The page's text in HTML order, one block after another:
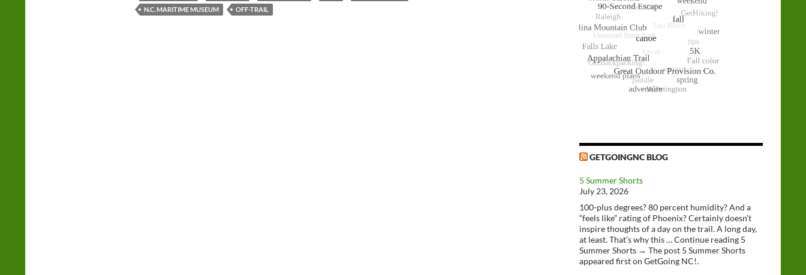
N.C. MARITIME MUSEUM
OFF-TRAIL
GETGOINGNC BLOG
5 Summer Shorts
July 23, 2026
100-plus degrees? 80 percent humidity? And a
“feels like” rating of Phoenix? Certainly doesn’t
inspire thoughts of a day on the trail. A long day,
at least. That’s why this … Continue reading 5
Summer Shorts → The post 5 Summer Shorts
appeared first on GetGoing NC!.